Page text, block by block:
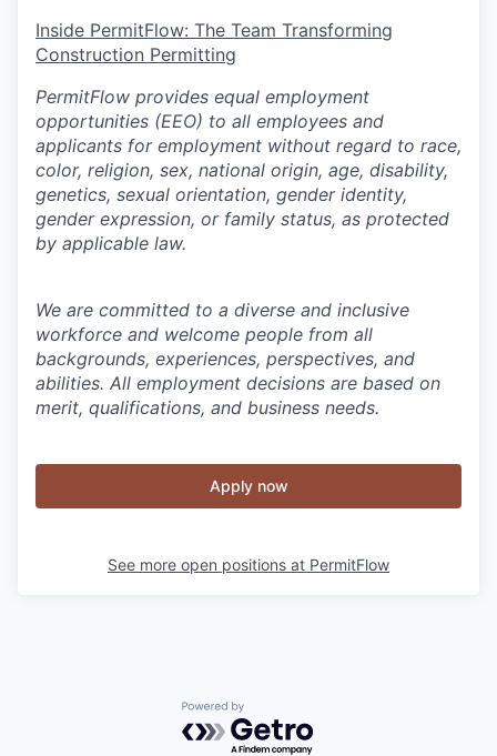
Inside PermitFlow: The Team Transforming
Construction Permitting
PermitFlow provides equal employment
opportunities (EEO) to all employees and
applicants for employment without regard to race,
color, religion, sex, national origin, age, disability,
genetics, sexual orientation, gender identity,
gender expression, or family status, as protected
by applicable law.
We are committed to a diverse and inclusive
workforce and welcome people from all
backgrounds, experiences, perspectives, and
abilities. All employment decisions are based on
merit, qualifications, and business needs.
Apply now
See more open positions at PermitFlow
Powered by Getro.com